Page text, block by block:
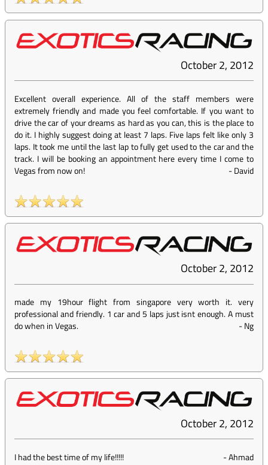
October 2, 2012
Excellent overall experience. All of the staff members were
extremely friendly and made you feel comfortable. If you want to
drive the car of your dreams as hard as you can, this is the place to
do it. I highly suggest doing at least 7 laps. Five laps felt like only 3
laps. It took me until the last lap to fully get used to the car and the
track. I will be booking an appointment here every time I come to
Vegas from now on!
-David
October 2, 2012
made my 19hour flight from singapore very worth it. very
professional and friendly. 1 car and 5 laps just isnt enough. A must
do when in Vegas.
-Ng
October 2, 2012
I had the best time of my life!!!!! -Ahmad